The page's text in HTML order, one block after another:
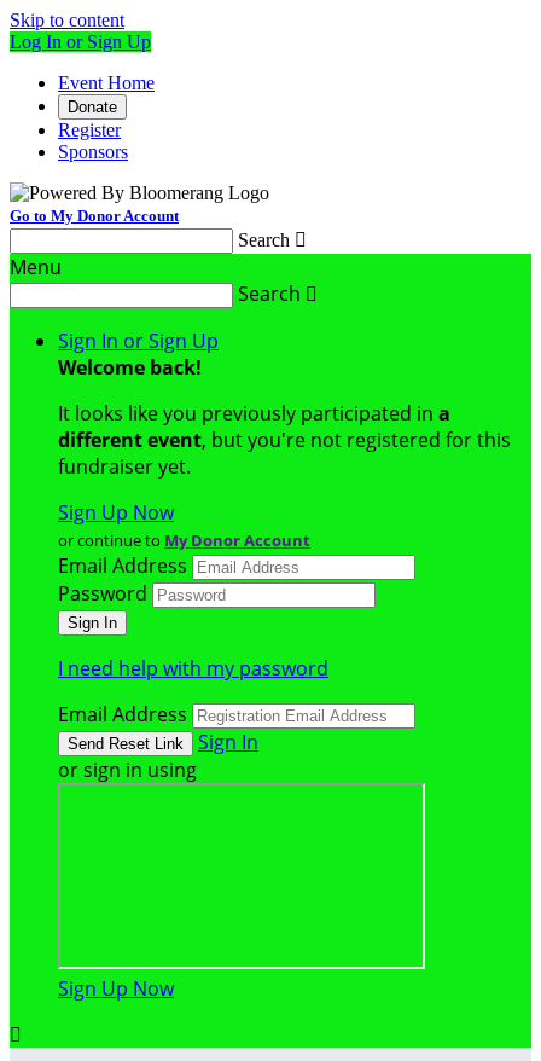
Skip to content
Log In or Sign Up
Event Home
Donate
Register
Sponsors
Go to My Donor Account
Search 
Menu
Search 
Sign In or Sign Up
Welcome back!
It looks like you previously participated in a
different event, but you're not registered for this
fundraiser yet.
Sign Up Now
or continue to My Donor Account
Email Address
Password
I need help with my password
Email Address
Sign In
or sign in using
Sign Up Now
